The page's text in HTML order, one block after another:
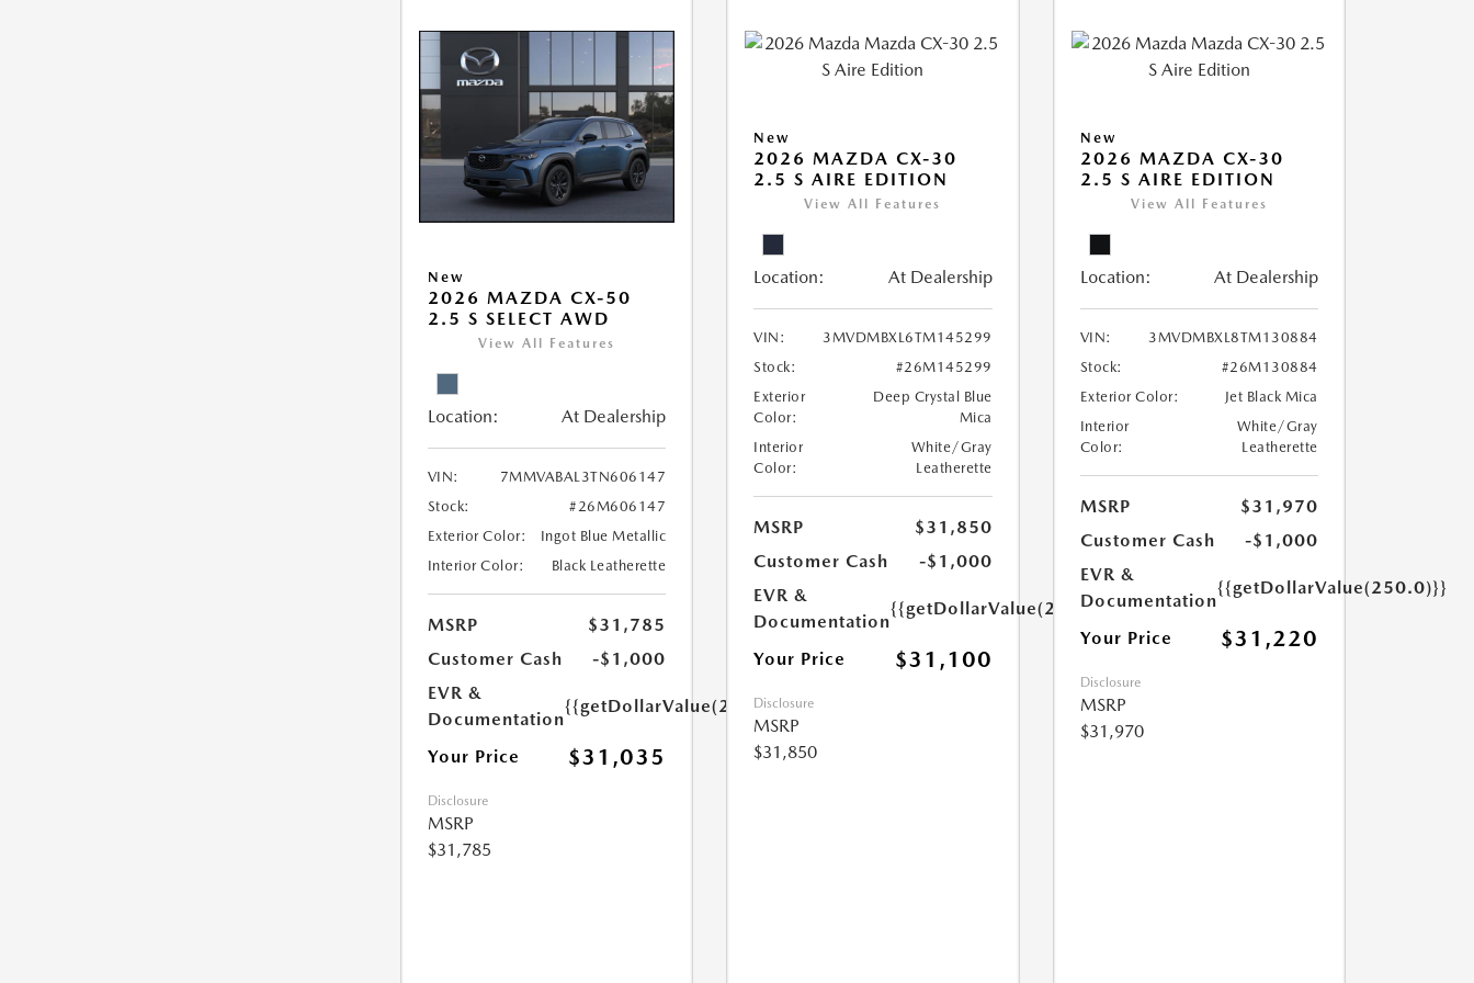
New
2026 MAZDA CX-50
2.5 S SELECT AWD
View All Features
Location: At Dealership
VIN:
7MMVABAL3TN606147
Stock:
#26M606147
Exterior Color:
Ingot Blue Metallic
Interior Color:
Black Leatherette
MSRP
$31,785
Customer Cash
-$1,000
EVR &
Documentation
{{getDollarValue(250.0)}}
Your Price $31,035
Disclosure
MSRP
$31,785
New
2026 MAZDA CX-30
2.5 S AIRE EDITION
View All Features
Location: At Dealership
VIN:
3MVDMBXL6TM145299
Stock:
#26M145299
Exterior
Color:
Deep Crystal Blue
Mica
Interior
Color:
White/Gray
Leatherette
MSRP
$31,850
Customer Cash
-$1,000
EVR &
Documentation
{{getDollarValue(250.0)}}
Your Price $31,100
Disclosure
MSRP
$31,850
New
2026 MAZDA CX-30
2.5 S AIRE EDITION
View All Features
Location: At Dealership
VIN:
3MVDMBXL8TM130884
Stock:
#26M130884
Exterior Color:
Jet Black Mica
Interior
Color:
White/Gray
Leatherette
MSRP
$31,970
Customer Cash
-$1,000
EVR &
Documentation
{{getDollarValue(250.0)}}
Your Price $31,220
Disclosure
MSRP
$31,970